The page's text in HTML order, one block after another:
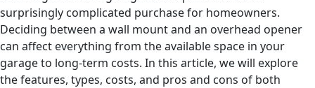
surprisingly complicated purchase for homeowners.
Deciding between a wall mount and an overhead opener
can affect everything from the available space in your
garage to long-term costs. In this article, we will explore
the features, types, costs, and pros and cons of both